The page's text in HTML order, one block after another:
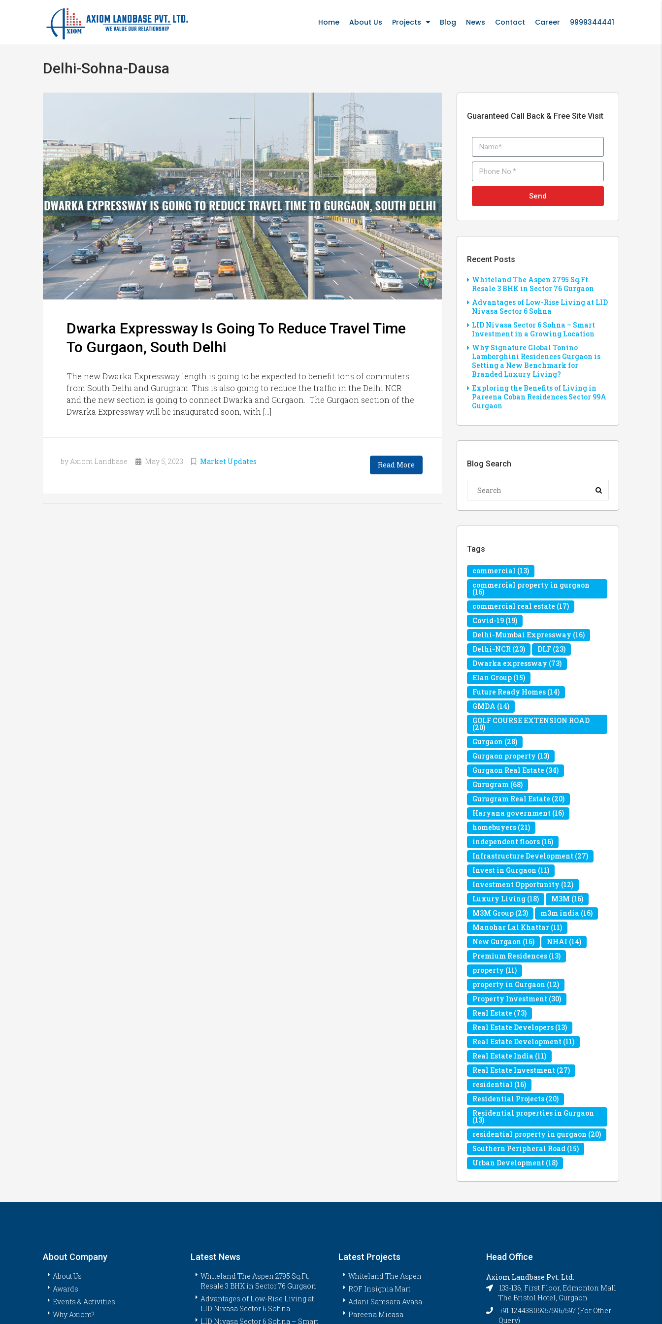
Home About Us Projects Blog News Contact Career 9999344441
Delhi-Sohna-Dausa
Dwarka Expressway Is Going To Reduce Travel Time
To Gurgaon, South Delhi
The new Dwarka Expressway length is going to be expected to benefit tons of commuters
from South Delhi and Gurugram. This is also going to reduce the traffic in the Delhi NCR
and the new section is going to connect Dwarka and Gurgaon. The Gurgaon section of the
Dwarka Expressway will be inaugurated soon, with […]
by Axiom Landbase May 5, 2023 Market Updates Read More
Guaranteed Call Back & Free Site Visit
Send
Recent Posts
Whiteland The Aspen 2795 Sq.Ft.
Resale 3 BHK in Sector 76 Gurgaon
Advantages of Low-Rise Living at LID
Nivasa Sector 6 Sohna
LID Nivasa Sector 6 Sohna – Smart
Investment in a Growing Location
Why Signature Global Tonino
Lamborghini Residences Gurgaon is
Setting a New Benchmark for
Branded Luxury Living?
Exploring the Benefits of Living in
Pareena Coban Residences Sector 99A
Gurgaon
Blog Search
Tags
commercial (13)
commercial property in gurgaon
(16)
commercial real estate (17)
Covid-19 (19)
Delhi-Mumbai Expressway (16)
Delhi-NCR (23) DLF (23)
Dwarka expressway (73)
Elan Group (15)
Future Ready Homes (14)
GMDA (14)
GOLF COURSE EXTENSION ROAD
(20)
Gurgaon (28)
Gurgaon property (13)
Gurgaon Real Estate (34)
Gurugram (68)
Gurugram Real Estate (20)
Haryana government (16)
homebuyers (21)
independent floors (16)
Infrastructure Development (27)
Invest in Gurgaon (11)
Investment Opportunity (12)
Luxury Living (18) M3M (16)
M3M Group (23) m3m india (16)
Manohar Lal Khattar (11)
New Gurgaon (16) NHAI (14)
Premium Residences (13)
property (11)
property in Gurgaon (12)
Property Investment (30)
Real Estate (73)
Real Estate Developers (13)
Real Estate Development (11)
Real Estate India (11)
Real Estate Investment (27)
residential (16)
Residential Projects (20)
Residential properties in Gurgaon
(13)
residential property in gurgaon (20)
Southern Peripheral Road (15)
Urban Development (18)
About Company
About Us
Awards
Events & Activities
Why Axiom?
Latest News
Whiteland The Aspen 2795 Sq.Ft.
Resale 3 BHK in Sector 76 Gurgaon
Advantages of Low-Rise Living at
LID Nivasa Sector 6 Sohna
LID Nivasa Sector 6 Sohna – Smart
Latest Projects
Whiteland The Aspen
ROF Insignia Mart
Adani Samsara Avasa
Pareena Micasa
Head Office
Axiom Landbase Pvt. Ltd.
133-136, First Floor, Edmonton Mall
The Bristol Hotel, Gurgaon
+91-1244380595/596/597 (For Other
Query)